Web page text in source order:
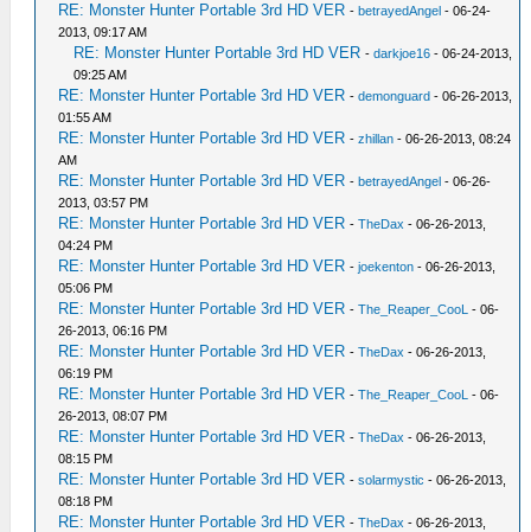
RE: Monster Hunter Portable 3rd HD VER -betrayedAngel - 06-24-
2013, 09:17 AM
RE: Monster Hunter Portable 3rd HD VER -darkjoe16 - 06-24-2013,
09:25 AM
RE: Monster Hunter Portable 3rd HD VER -demonguard - 06-26-2013,
01:55 AM
RE: Monster Hunter Portable 3rd HD VER -zhillan - 06-26-2013, 08:24
AM
RE: Monster Hunter Portable 3rd HD VER -betrayedAngel - 06-26-
2013, 03:57 PM
RE: Monster Hunter Portable 3rd HD VER -TheDax - 06-26-2013,
04:24 PM
RE: Monster Hunter Portable 3rd HD VER -joekenton - 06-26-2013,
05:06 PM
RE: Monster Hunter Portable 3rd HD VER -The_Reaper_CooL - 06-
26-2013, 06:16 PM
RE: Monster Hunter Portable 3rd HD VER -TheDax - 06-26-2013,
06:19 PM
RE: Monster Hunter Portable 3rd HD VER -The_Reaper_CooL - 06-
26-2013, 08:07 PM
RE: Monster Hunter Portable 3rd HD VER -TheDax - 06-26-2013,
08:15 PM
RE: Monster Hunter Portable 3rd HD VER -solarmystic - 06-26-2013,
08:18 PM
RE: Monster Hunter Portable 3rd HD VER -TheDax - 06-26-2013,